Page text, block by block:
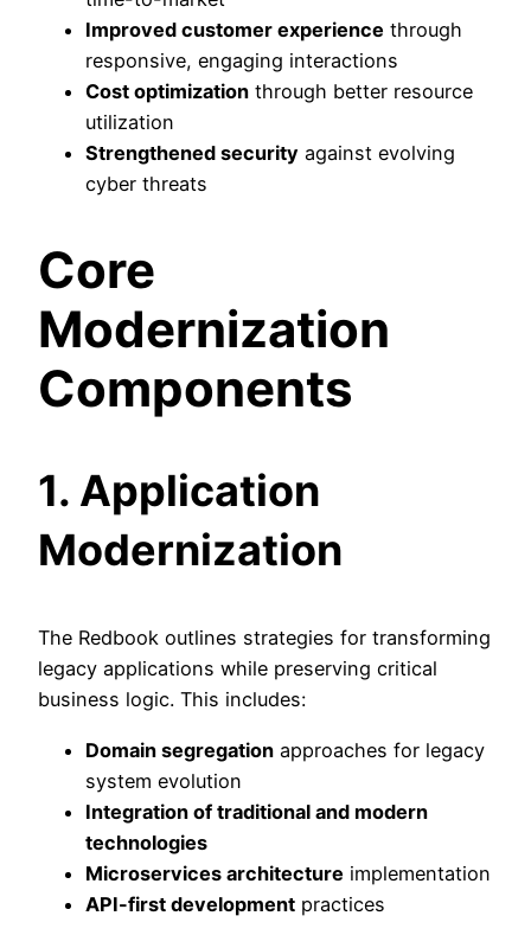
Improved customer experience through
responsive, engaging interactions
Cost optimization through better resource
utilization
Strengthened security against evolving
cyber threats
Core
Modernization
Components
1. Application
Modernization
The Redbook outlines strategies for transforming
legacy applications while preserving critical
business logic. This includes:
Domain segregation approaches for legacy
system evolution
Integration of traditional and modern
technologies
Microservices architecture implementation
API-first development practices